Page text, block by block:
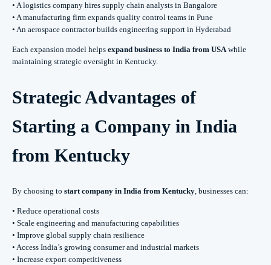
• A logistics company hires supply chain analysts in Bangalore
• A manufacturing firm expands quality control teams in Pune
• An aerospace contractor builds engineering support in Hyderabad
Each expansion model helps expand business to India from USAwhile
maintaining strategic oversight in Kentucky.
Strategic Advantages of
Starting a Company in India
from Kentucky
By choosing to start company in India from Kentucky, businesses can:
• Reduce operational costs
• Scale engineering and manufacturing capabilities
• Improve global supply chain resilience
• Access India’s growing consumer and industrial markets
• Increase export competitiveness